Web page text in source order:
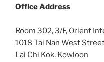
OfficeAddress
Room 302, 3/F, Orient
1018 Tai Nan West
Lai Chi Kok, Kowloon